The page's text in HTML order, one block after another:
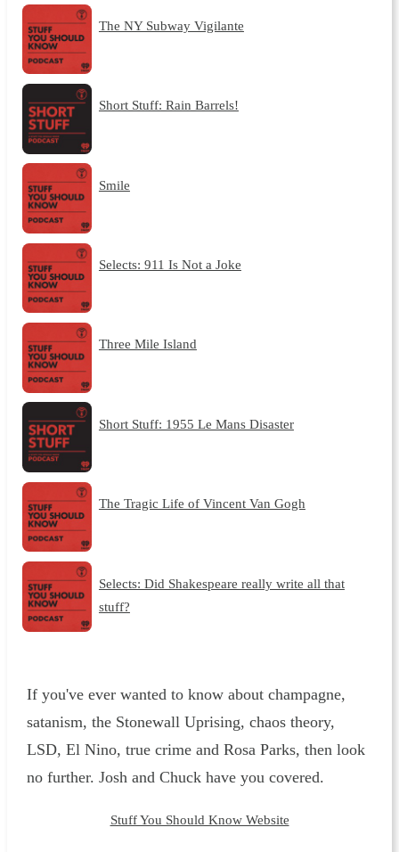
The NY Subway Vigilante
Short Stuff: Rain Barrels!
Smile
Selects: 911 Is Not a Joke
Three Mile Island
Short Stuff: 1955 Le Mans Disaster
The Tragic Life of Vincent Van Gogh
Selects: Did Shakespeare really write all that
stuff?
If you've ever wanted to know about champagne,
satanism, the Stonewall Uprising, chaos theory,
LSD, El Nino, true crime and Rosa Parks, then look
no further. Josh and Chuck have you covered.
Stuff You Should Know Website